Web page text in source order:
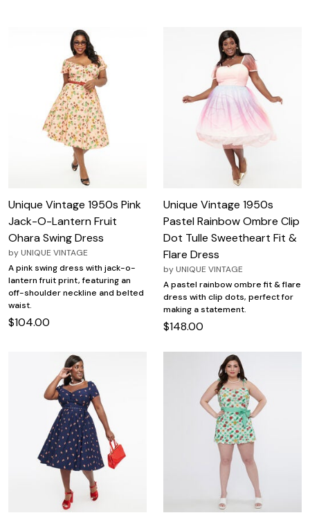
embrace your unique beauty.
Unique Vintage 1950s Pink
Jack-O-Lantern Fruit
Ohara Swing Dress
by UNIQUE VINTAGE
A pink swing dress with jack-o-
lantern fruit print, featuring an
off-shoulder neckline and belted
waist.
$104.00
Unique Vintage 1950s
Pastel Rainbow Ombre Clip
Dot Tulle Sweetheart Fit &
Flare Dress
by UNIQUE VINTAGE
A pastel rainbow ombre fit & flare
dress with clip dots, perfect for
making a statement.
$148.00